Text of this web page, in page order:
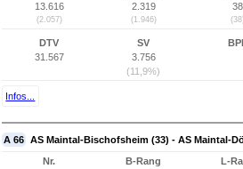
13.616
(2.057)
2.319
(1.946)
38
DTV
31.567
SV
3.756
(11,9%)
Infos...
A 66 AS Maintal-Bischofsheim (33) - AS Maintal-
Nr.
B-Rang
L-